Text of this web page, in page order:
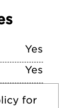
Yes
Yes
for